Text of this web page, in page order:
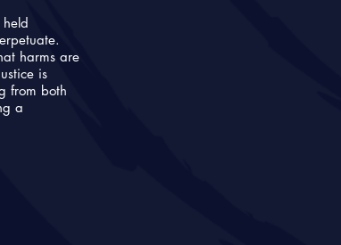
held
harms are
is
from both
a